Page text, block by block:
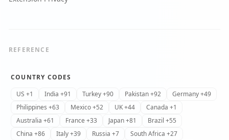
REFERENCE
COUNTRY CODES
US +1
India +91 Turkey +90 Pakistan +92
Germany +49
Philippines +63
Mexico +52 UK +44
Canada +1
Australia +61
France +33 Japan +81
Brazil +55
China +86
Italy +39 Russia +7
South Africa +27